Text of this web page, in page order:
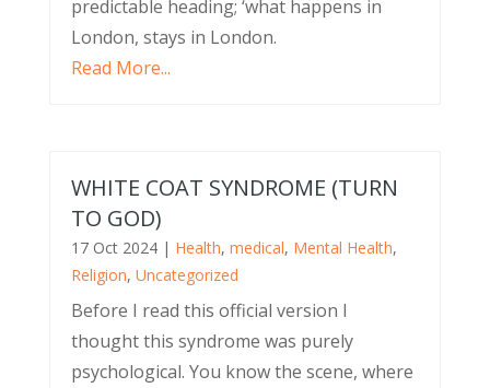
predictable heading; ‘what happens in
London, stays in London.
Read More...
WHITE COAT SYNDROME (TURN
TO GOD)
17 Oct 2024| Health, medical, Mental Health,
Religion, Uncategorized
Before I read this official version I
thought this syndrome was purely
psychological. You know the scene, where